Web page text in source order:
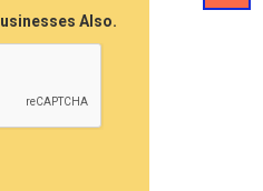
Also.